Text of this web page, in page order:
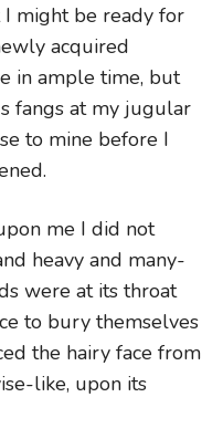
might be ready for
acquired
in ample time, but
fangs at my jugular
to mine before I
me I did not
heavy and many-
were at its throat
to bury themselves
the hairy face from
like, upon its